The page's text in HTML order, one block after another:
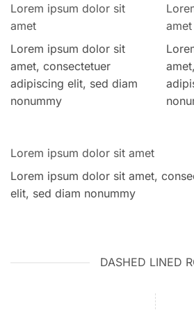
Lorem ipsum dolor sit
amet
Lorem ipsum dolor sit
amet, consectetuer
adipiscing elit, sed diam
nonummy
amet
Lorem ipsum dolor sit amet
Lorem ipsum dolor sit amet,
elit, sed diam nonummy
DASHED LINED